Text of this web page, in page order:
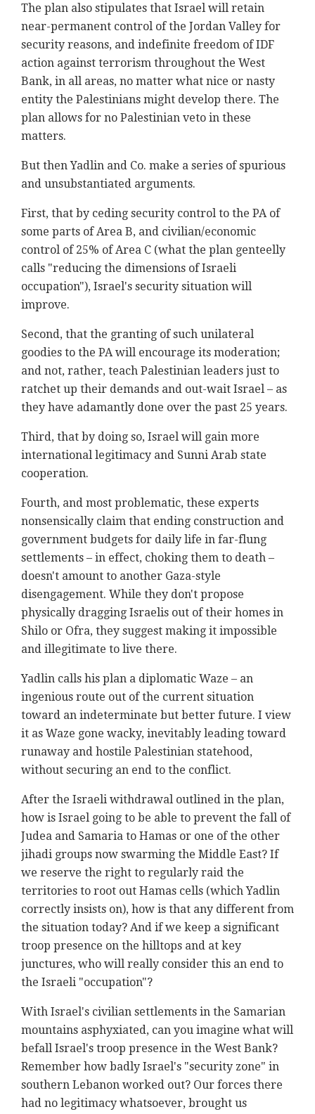
The plan also stipulates that Israel will retain
near-permanent control of the Jordan Valley for
security reasons, and indefinite freedom of IDF
action against terrorism throughout the West
Bank, in all areas, no matter what nice or nasty
entity the Palestinians might develop there. The
plan allows for no Palestinian veto in these
matters.
But then Yadlin and Co. make a series of spurious
and unsubstantiated arguments.
First, that by ceding security control to the PA of
some parts of Area B, and civilian/economic
control of 25% of Area C (what the plan genteelly
calls "reducing the dimensions of Israeli
occupation"), Israel's security situation will
improve.
Second, that the granting of such unilateral
goodies to the PA will encourage its moderation;
and not, rather, teach Palestinian leaders just to
ratchet up their demands and out-wait Israel – as
they have adamantly done over the past 25 years.
Third, that by doing so, Israel will gain more
international legitimacy and Sunni Arab state
cooperation.
Fourth, and most problematic, these experts
nonsensically claim that ending construction and
government budgets for daily life in far-flung
settlements – in effect, choking them to death –
doesn't amount to another Gaza-style
disengagement. While they don't propose
physically dragging Israelis out of their homes in
Shilo or Ofra, they suggest making it impossible
and illegitimate to live there.
Yadlin calls his plan a diplomatic Waze – an
ingenious route out of the current situation
toward an indeterminate but better future. I view
it as Waze gone wacky, inevitably leading toward
runaway and hostile Palestinian statehood,
without securing an end to the conflict.
After the Israeli withdrawal outlined in the plan,
how is Israel going to be able to prevent the fall of
Judea and Samaria to Hamas or one of the other
jihadi groups now swarming the Middle East? If
we reserve the right to regularly raid the
territories to root out Hamas cells (which Yadlin
correctly insists on), how is that any different from
the situation today? And if we keep a significant
troop presence on the hilltops and at key
junctures, who will really consider this an end to
the Israeli "occupation"?
With Israel's civilian settlements in the Samarian
mountains asphyxiated, can you imagine what will
befall Israel's troop presence in the West Bank?
Remember how badly Israel's "security zone" in
southern Lebanon worked out? Our forces there
had no legitimacy whatsoever, brought us